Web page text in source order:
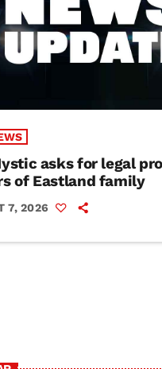
asks for legal
of Eastland family
7, 2026